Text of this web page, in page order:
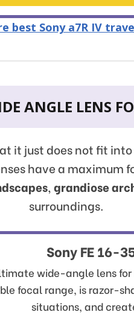
best Sony a7R IV
ANGLE LENS
it just does not fit
have a maximum
, grandiose
surroundings.
Sony FE 16-
wide-angle lens
focal range, is razor-
situations, and